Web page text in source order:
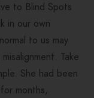
to Blind Spots
in our own
to us may
Take
She had been
months,